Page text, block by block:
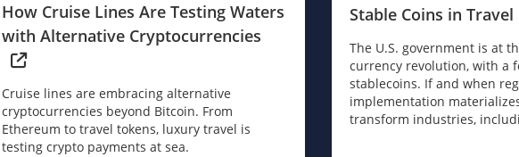
How Cruise Lines Are Testing Waters
with Alternative Cryptocurrencies
Cruise lines are embracing alternative
cryptocurrencies beyond Bitcoin. From
Ethereum to travel tokens, luxury travel is
testing crypto payments at sea.
Stable Coins in Travel
The U.S. government is at
currency revolution, with a
stablecoins. If and when
implementation
transform industries,